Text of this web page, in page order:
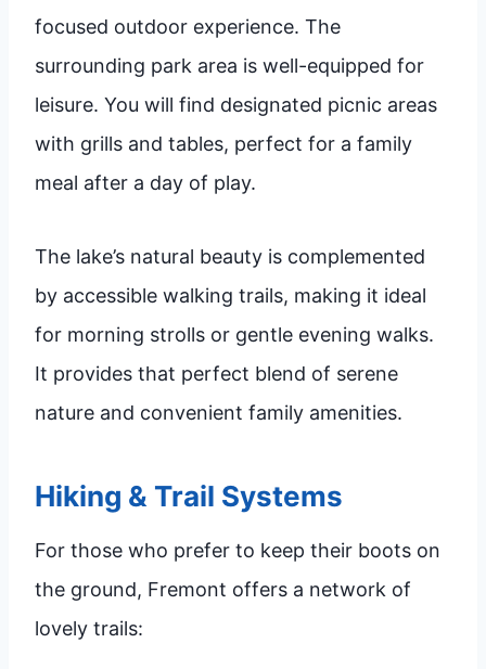
focused outdoor experience. The
surrounding park area is well-equipped for
leisure. You will find designated picnic areas
with grills and tables, perfect for a family
meal after a day of play.
The lake’s natural beauty is complemented
by accessible walking trails, making it ideal
for morning strolls or gentle evening walks.
It provides that perfect blend of serene
nature and convenient family amenities.
Hiking & Trail Systems
For those who prefer to keep their boots on
the ground, Fremont offers a network of
lovely trails: